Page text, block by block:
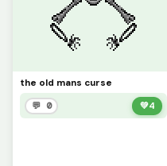
the old mans curse
💬 0 💚4